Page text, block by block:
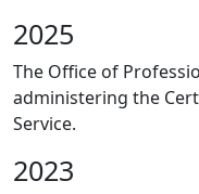
2025
The Office of
administering the
Service.
2023